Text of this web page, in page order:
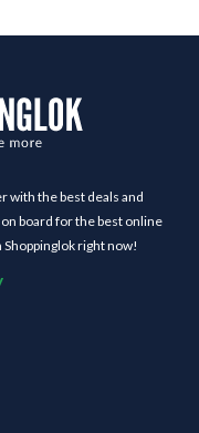
with the best deals and
board for the best online
right now!